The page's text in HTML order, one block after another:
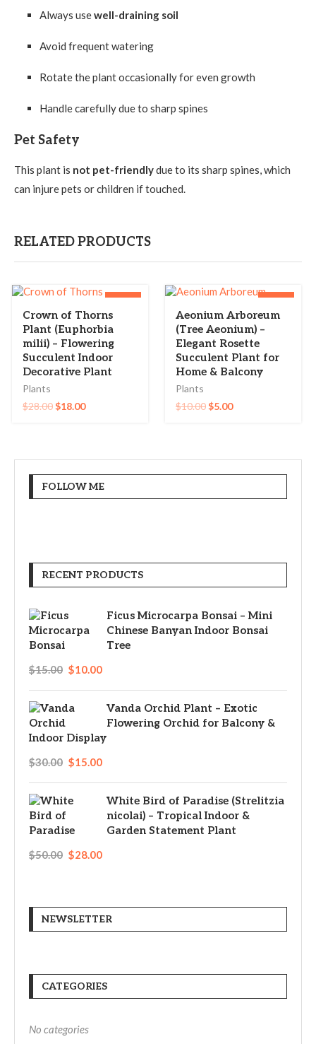
Always usewell-draining soil
Avoid frequent watering
Rotate the plant occasionally for even growth
Handle carefully due to sharp spines
Pet Safety
This plant is not pet-friendlydue to its sharp spines, which
can injure pets or children if touched.
RELATED PRODUCTS
-36%
Crown of Thorns
Plant (Euphorbia
milii) – Flowering
Succulent Indoor
Decorative Plant
Plants
$28.00$18.00
-50%
Aeonium Arboreum
(Tree Aeonium) –
Elegant Rosette
Succulent Plant for
Home & Balcony
Plants
$10.00$5.00
FOLLOW ME
RECENT PRODUCTS
Ficus Microcarpa Bonsai – Mini
Chinese Banyan Indoor Bonsai
Tree
$15.00 $10.00
Vanda Orchid Plant – Exotic
Flowering Orchid for Balcony &
Indoor Display
$30.00 $15.00
White Bird of Paradise (Strelitzia
nicolai) – Tropical Indoor &
Garden Statement Plant
$50.00 $28.00
NEWSLETTER
CATEGORIES
No categories